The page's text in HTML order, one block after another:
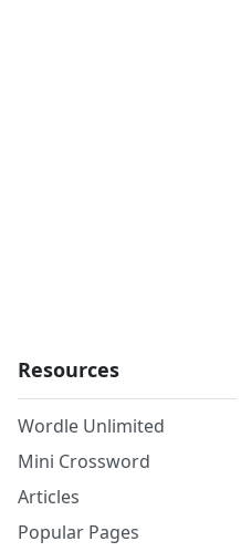
Resources
Wordle Unlimited
Mini Crossword
Articles
Popular Pages